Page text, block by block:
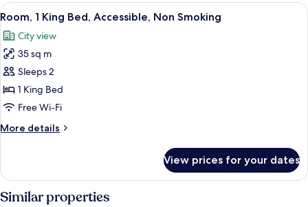
King
Non
Smoking
View
all
photos
for
Room,
1
King
Accessible,
A modern room with a laptop on a
3
Room, 1 King Bed, Accessible, Non Smoking
City view
35 sq m
Sleeps 2
1 King Bed
Free Wi-Fi
More details
More
1
Bed,
View prices for your dates
Similar properties